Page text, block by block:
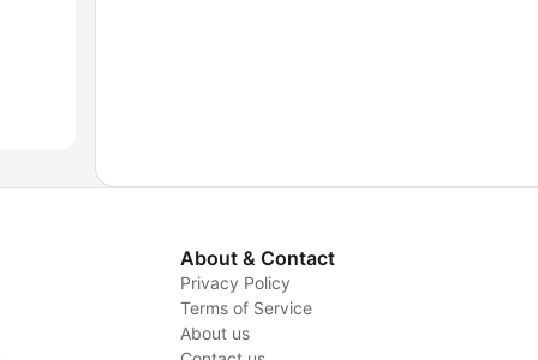
About & Contact
Privacy Policy
Terms of Service
About us